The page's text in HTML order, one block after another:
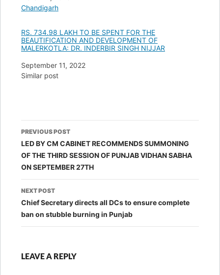
In relation to
Chandigarh
RS. 734.98 LAKH TO BE SPENT FOR THE
BEAUTIFICATION AND DEVELOPMENT OF
MALERKOTLA: DR. INDERBIR SINGH NIJJAR
Date
September 11, 2022
In relation to
Similar post
Post
navigation
PREVIOUS POST
LED BY CM CABINET RECOMMENDS SUMMONING
OF THE THIRD SESSION OF PUNJAB VIDHAN SABHA
ON SEPTEMBER 27TH
NEXT POST
Chief Secretary directs all DCs to ensure complete
ban on stubble burning in Punjab
LEAVE A REPLY